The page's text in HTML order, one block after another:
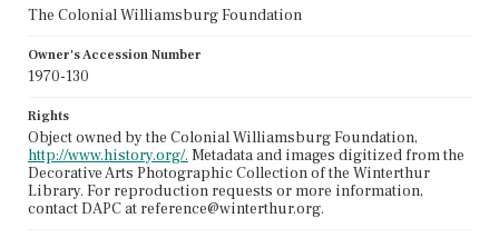
The Colonial Williamsburg Foundation
Owner's Accession Number
1970-130
Rights
Object owned by the Colonial Williamsburg Foundation,
http://www.history.org/. Metadata and images digitized from the
Decorative Arts Photographic Collection of the Winterthur
Library. For reproduction requests or more information,
contact DAPC at reference@winterthur.org.